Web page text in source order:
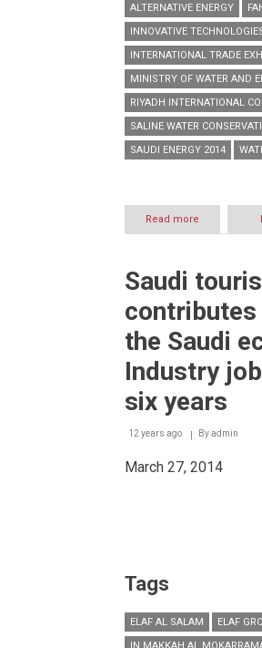
ALTERNATIVE ENERGY
INNOVATIVE
INTERNATIONAL TRADE
MINISTRY OF WATER AND
RIYADH INTERNATIONAL
SALINE WATER
SAUDI ENERGY 2014
Read more
Saudi
desalination
experiences
per
annual
rate
Saudi
the Saudi
Industry
six years
12 years ago Byadmin
March 27, 2014
Tags
ELAF AL SALAM
ELAF
IN MAKKAH AL